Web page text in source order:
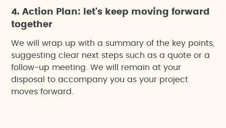
4. Action Plan: let's keep moving forward
together
We will wrap up with a summary of the key points,
suggesting clear next steps such as a quote or a
follow-up meeting. We will remain at your
disposal to accompany you as your project
moves forward.